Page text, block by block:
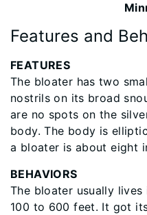
Features and
​FEATURES
The bloater has two
nostrils on its broad
are no spots on the
body. The body is
a bloater is about eight
BEHAVIORS
The bloater usually
100 to 600 feet. It got